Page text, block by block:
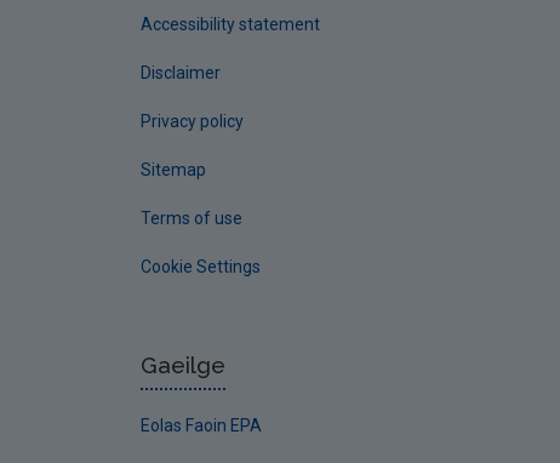
Accessibility statement
Disclaimer
Privacy policy
Sitemap
Terms of use
Cookie Settings
Gaeilge
Eolas Faoin EPA